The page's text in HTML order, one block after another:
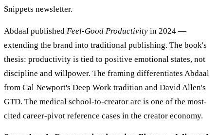
Snippets newsletter.
Abdaal published Feel-Good Productivity in 2024 —
extending the brand into traditional publishing. The book's
thesis: productivity is tied to positive emotional states, not
discipline and willpower. The framing differentiates Abdaal
from Cal Newport's Deep Work tradition and David Allen's
GTD. The medical school-to-creator arc is one of the most-
cited career-pivot reference cases in the creator economy.